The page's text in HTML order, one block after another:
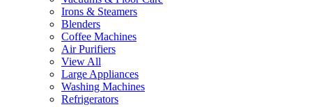
Irons & Steamers
Blenders
Coffee Machines
Air Purifiers
View All
Large Appliances
Washing Machines
Refrigerators